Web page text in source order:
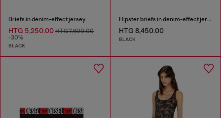
Briefs in denim-effect jersey
HTG 5,250.00 HTG 7,600.00
-30%
BLACK
Hipster briefs in denim-effect jersey
HTG 8,450.00
BLACK